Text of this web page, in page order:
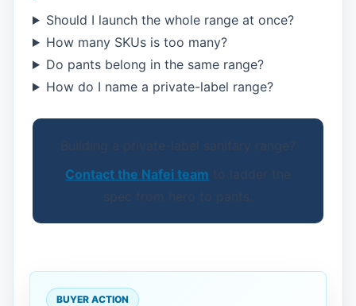
Should I launch the whole range at once?
How many SKUs is too many?
Do pants belong in the same range?
How do I name a private-label range?
Contact the Nafei team
BUYER ACTION